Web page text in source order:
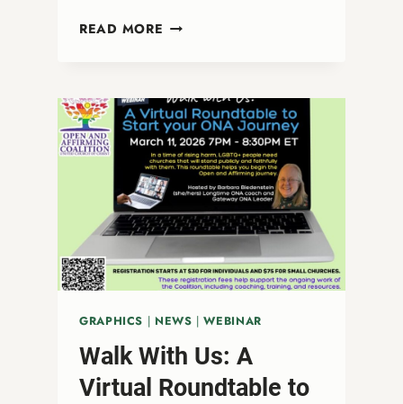
READ MORE WHY
TO
ME
GRAPHICS | NEWS |WEBINAR
Walk With Us: A
Virtual Roundtable to